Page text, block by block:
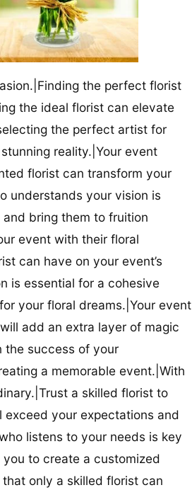
the perfect florist
the ideal florist can elevate
the perfect artist for
reality.|Your event
florist can transform your
understands your vision is
bring them to fruition
event with their floral
can have on your event’s
is essential for a cohesive
your floral dreams.|Your event
add an extra layer of magic
the success of your
a memorable event.|With
a skilled florist to
your expectations and
listens to your needs is key
to create a customized
only a skilled florist can